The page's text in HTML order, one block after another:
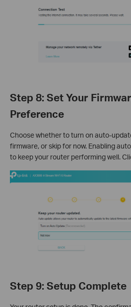
Step 8: Set Your
Preference
Choose whether to turn on auto-
firmware, or skip for now. Enabling
to keep your router performing well.
Step 9: Setup Complete